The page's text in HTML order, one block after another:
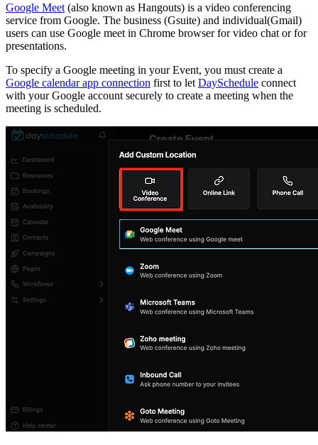
Google Meet (also known as Hangouts) is a video conferencing
service from Google. The business (Gsuite) and individual(Gmail)
users can use Google meet in Chrome browser for video chat or for
presentations.
To specify a Google meeting in your Event, you must create a
Google calendar app connection first to let DaySchedule connect
with your Google account securely to create a meeting when the
meeting is scheduled.